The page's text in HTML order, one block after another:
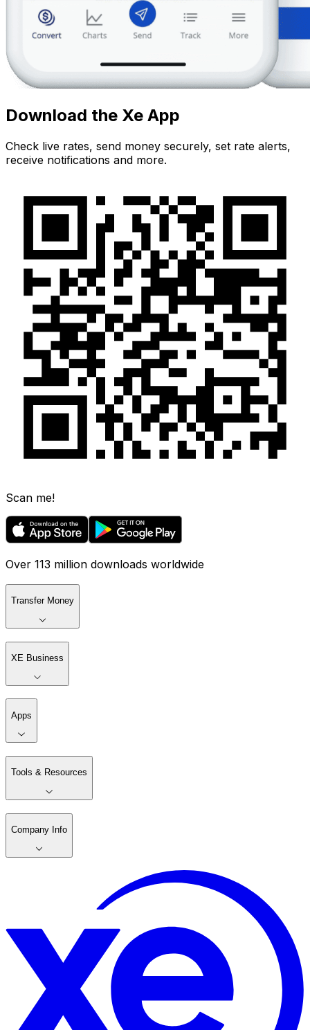
Download the Xe App
Check live rates, send money securely, set rate alerts,
receive notifications and more.
Scan me!
Over 113 million downloads worldwide
Transfer Money
XE Business
Apps
Tools & Resources
Company Info